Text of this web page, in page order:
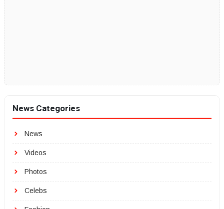
News Categories
News
Videos
Photos
Celebs